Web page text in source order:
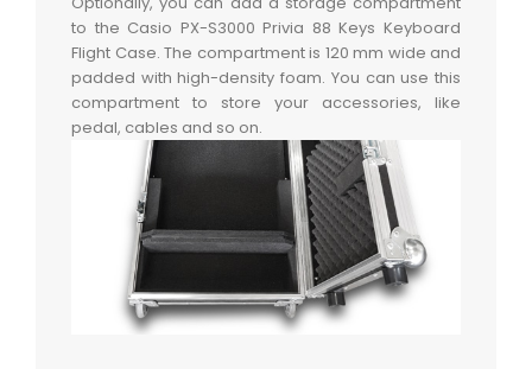
to the Casio PX-S3000 Privia 88 Keys Keyboard
Flight Case. The compartment is 120 mm wide and
padded with high-density foam. You can use this
compartment to store your accessories, like
pedal, cables and so on.